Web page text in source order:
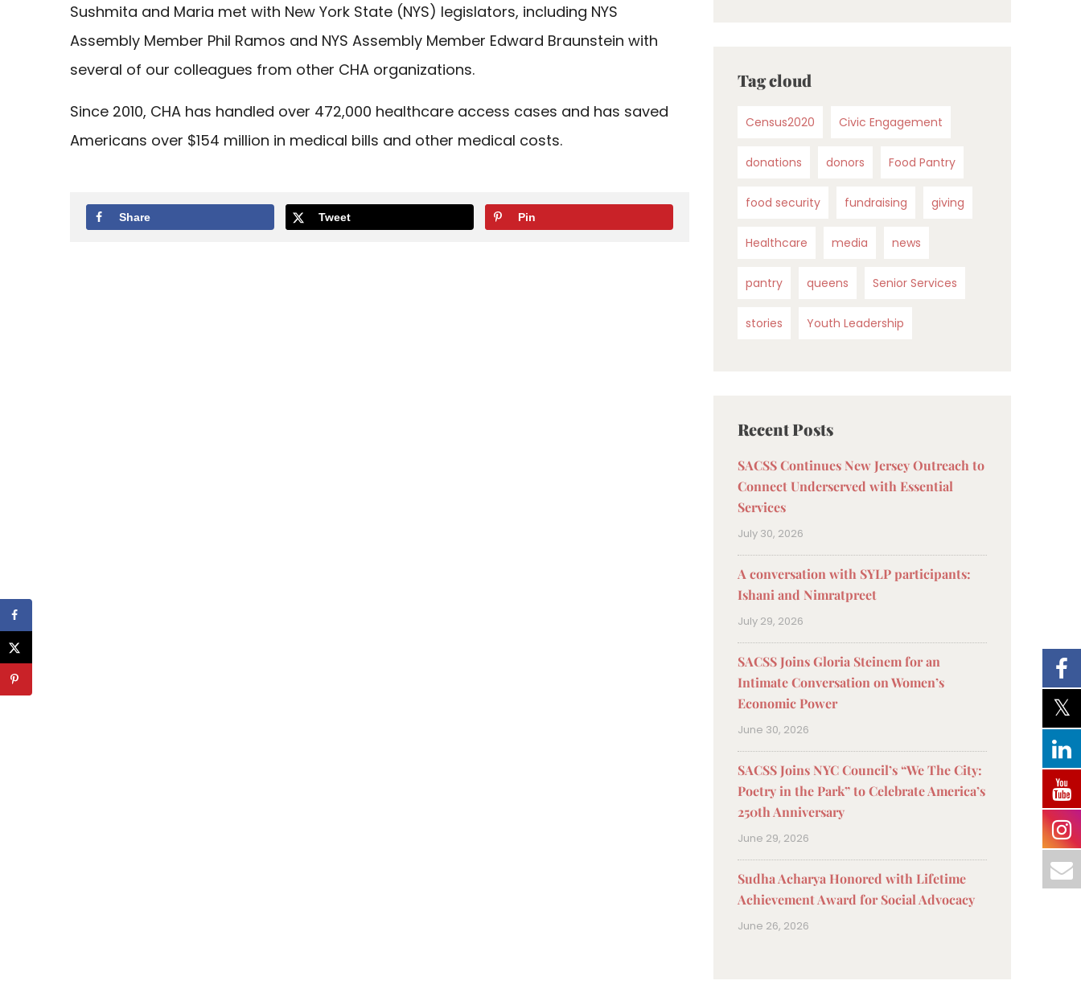
Sushmita and Maria met with New York State (NYS) legislators, including NYS
Assembly Member Phil Ramos and NYS Assembly Member Edward Braunstein with
several of our colleagues from other CHA organizations.
Since 2010, CHA has handled over 472,000 healthcare access cases and has saved
Americans over $154 million in medical bills and other medical costs.
Share Tweet Pin
Tag cloud
Census2020 Civic Engagement
donations donors Food Pantry
food security fundraising giving
Healthcare media news
pantry queens Senior Services
stories Youth Leadership
Recent Posts
SACSS Continues New Jersey Outreach to
Connect Underserved with Essential
Services
July 30, 2026
A conversation with SYLP participants:
Ishani and Nimratpreet
July 29, 2026
SACSS Joins Gloria Steinem for an
Intimate Conversation on Women’s
Economic Power
June 30, 2026
SACSS Joins NYC Council’s “We The City:
Poetry in the Park” to Celebrate America’s
250th Anniversary
June 29, 2026
Sudha Acharya Honored with Lifetime
Achievement Award for Social Advocacy
June 26, 2026